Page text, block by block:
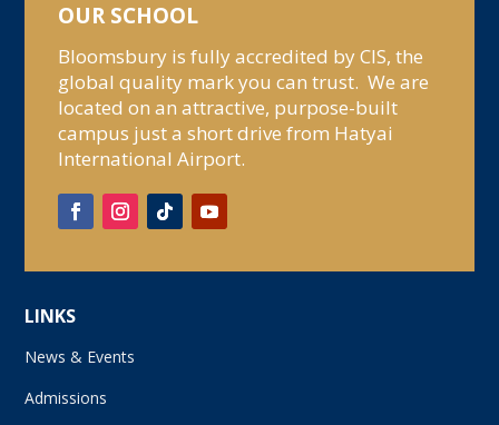
OUR SCHOOL
Bloomsbury is fully accredited by CIS, the
global quality mark you can trust. We are
located on an attractive, purpose-built
campus just a short drive from Hatyai
International Airport.
LINKS
News & Events
Admissions